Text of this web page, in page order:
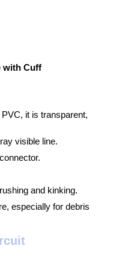
with Cuff
it is transparent,
visible line.
and kinking.
especially for debris